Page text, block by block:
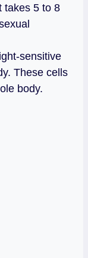
takes 5 to 8
sensitive
These cells
body.